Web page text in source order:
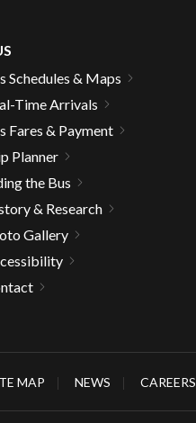
will
on
to
the
next
part
the
site
rather
through
menu
Schedules & Maps
Time Arrivals
Fares & Payment
Planner
the Bus
& Research
Gallery
MAP NEWS CAREERS